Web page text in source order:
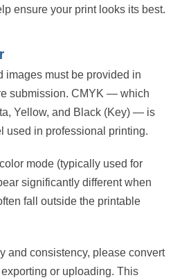
ensure your print looks its best.
images must be provided in
submission. CMYK — which
Yellow, and Black (Key) — is
used in professional printing.
mode (typically used for
significantly different when
fall outside the printable
and consistency, please convert
or uploading. This